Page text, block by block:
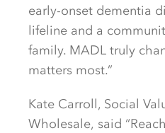
early-onset dementia
lifeline and a
family. MADL truly
matters most.”
Kate Carroll, Social
Wholesale, said